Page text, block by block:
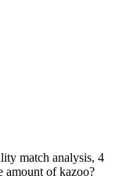
match analysis, 4
amount of kazoo?